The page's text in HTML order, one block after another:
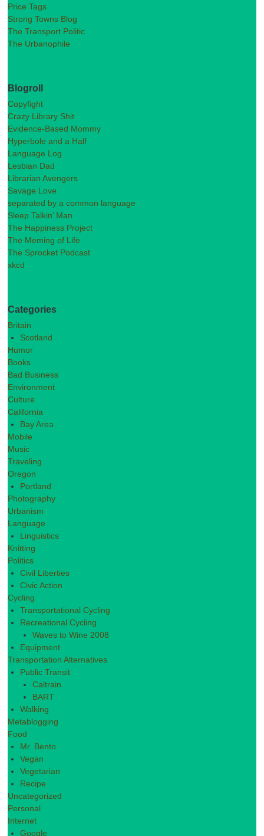
Price Tags
Strong Towns Blog
The Transport Politic
The Urbanophile
Blogroll
Copyfight
Crazy Library Shit
Evidence-Based Mommy
Hyperbole and a Half
Language Log
Lesbian Dad
Librarian Avengers
Savage Love
separated by a common language
Sleep Talkin’ Man
The Happiness Project
The Meming of Life
The Sprocket Podcast
xkcd
Categories
Britain
Scotland
Humor
Books
Bad Business
Environment
Culture
California
Bay Area
Mobile
Music
Traveling
Oregon
Portland
Photography
Urbanism
Language
Linguistics
Knitting
Politics
Civil Liberties
Civic Action
Cycling
Transportational Cycling
Recreational Cycling
Waves to Wine 2008
Equipment
Transportation Alternatives
Public Transit
Caltrain
BART
Walking
Metablogging
Food
Mr. Bento
Vegan
Vegetarian
Recipe
Uncategorized
Personal
Internet
Google